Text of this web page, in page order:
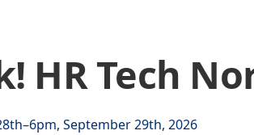
HR Tech
September 29th, 2026